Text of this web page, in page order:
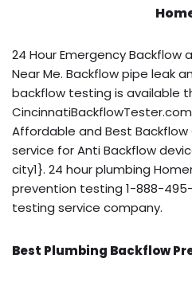
24 Hour Emergency Backflow
Near Me. Backflow pipe leak
backflow testing is available
Affordable and Best
service for Anti Backflow
city1}. 24 hour plumbing
prevention testing 1-888-
testing service company.
Best Plumbing Backflow